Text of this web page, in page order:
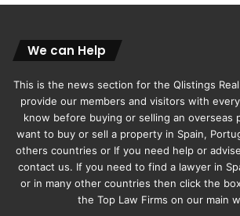
We can Help
This is the news section for the Qlistings
provide our members and visitors with
know before buying or selling an overseas
want to buy or sell a property in Spain,
others countries or If you need help or
contact us. If you need to find a lawyer in
or in many other countries then click the
the Top Law Firms on our main